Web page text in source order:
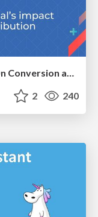
Measuring Dark Social's Impact On Conversion and Attribution
2 240